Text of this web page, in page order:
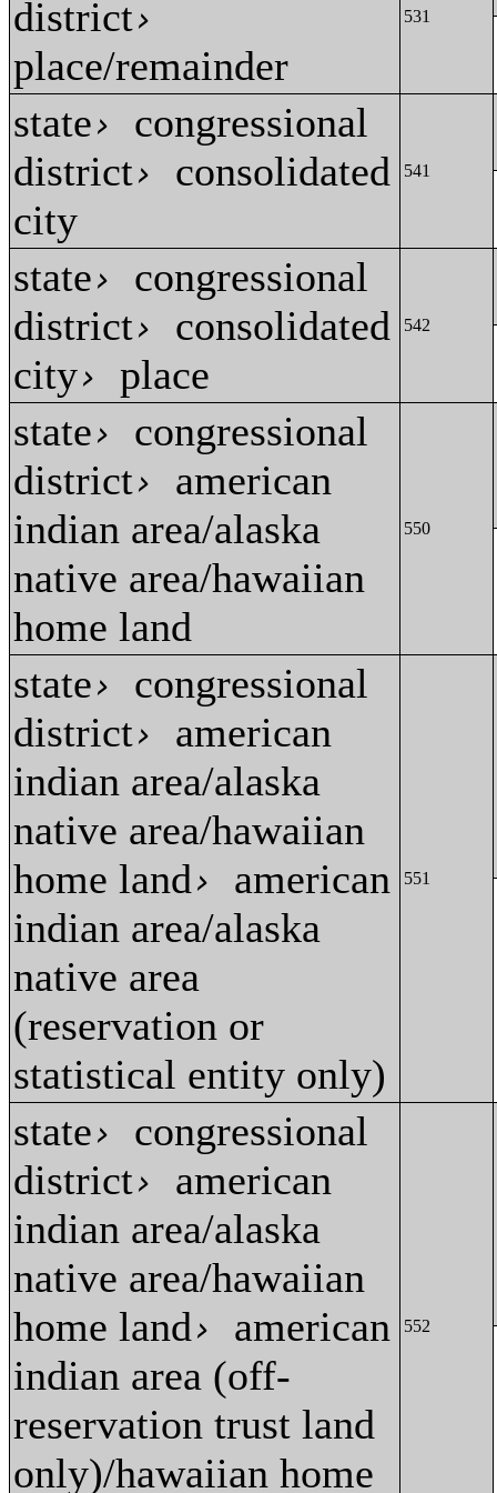
district›
place/remainder
531
state› congressional
district› consolidated
city
541
state› congressional
district› consolidated
city›place
542
state› congressional
district› american
indian area/alaska
native area/hawaiian
home land
550
state› congressional
district› american
indian area/alaska
native area/hawaiian
home land› american
indian area/alaska
native area
(reservation or
statistical entity only)
551
state› congressional
district› american
indian area/alaska
native area/hawaiian
home land› american
indian area (off-
reservation trust land
only)/hawaiian home
552